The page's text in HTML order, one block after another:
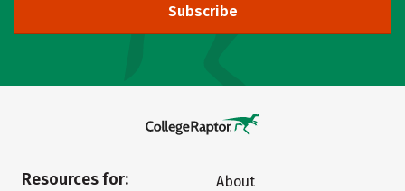
Subscribe
Resources for:
About